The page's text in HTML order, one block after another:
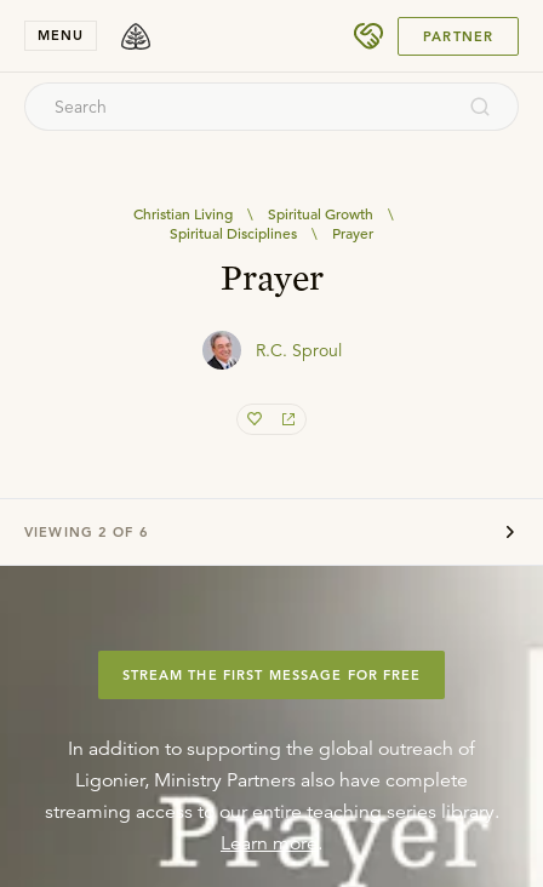
MENU PARTNER
Christian Living \ Spiritual Growth
\
Spiritual Disciplines
\ Prayer
Prayer
R.C. Sproul
VIEWING 2 OF 6
STREAM THE FIRST MESSAGE FOR FREE
In addition to supporting the global outreach of
Ligonier, Ministry Partners also have complete
streaming access to our entire teaching series library.
Learn more .